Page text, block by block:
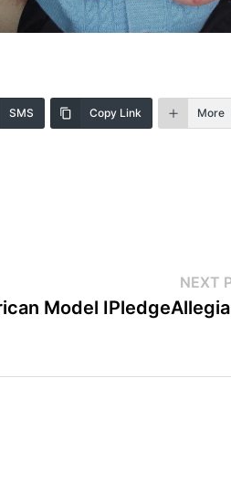
SMS Copy Link More
NEXT
Model